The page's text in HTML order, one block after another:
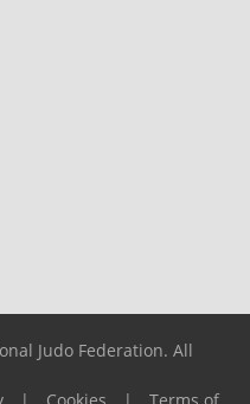
Judo Federation. All